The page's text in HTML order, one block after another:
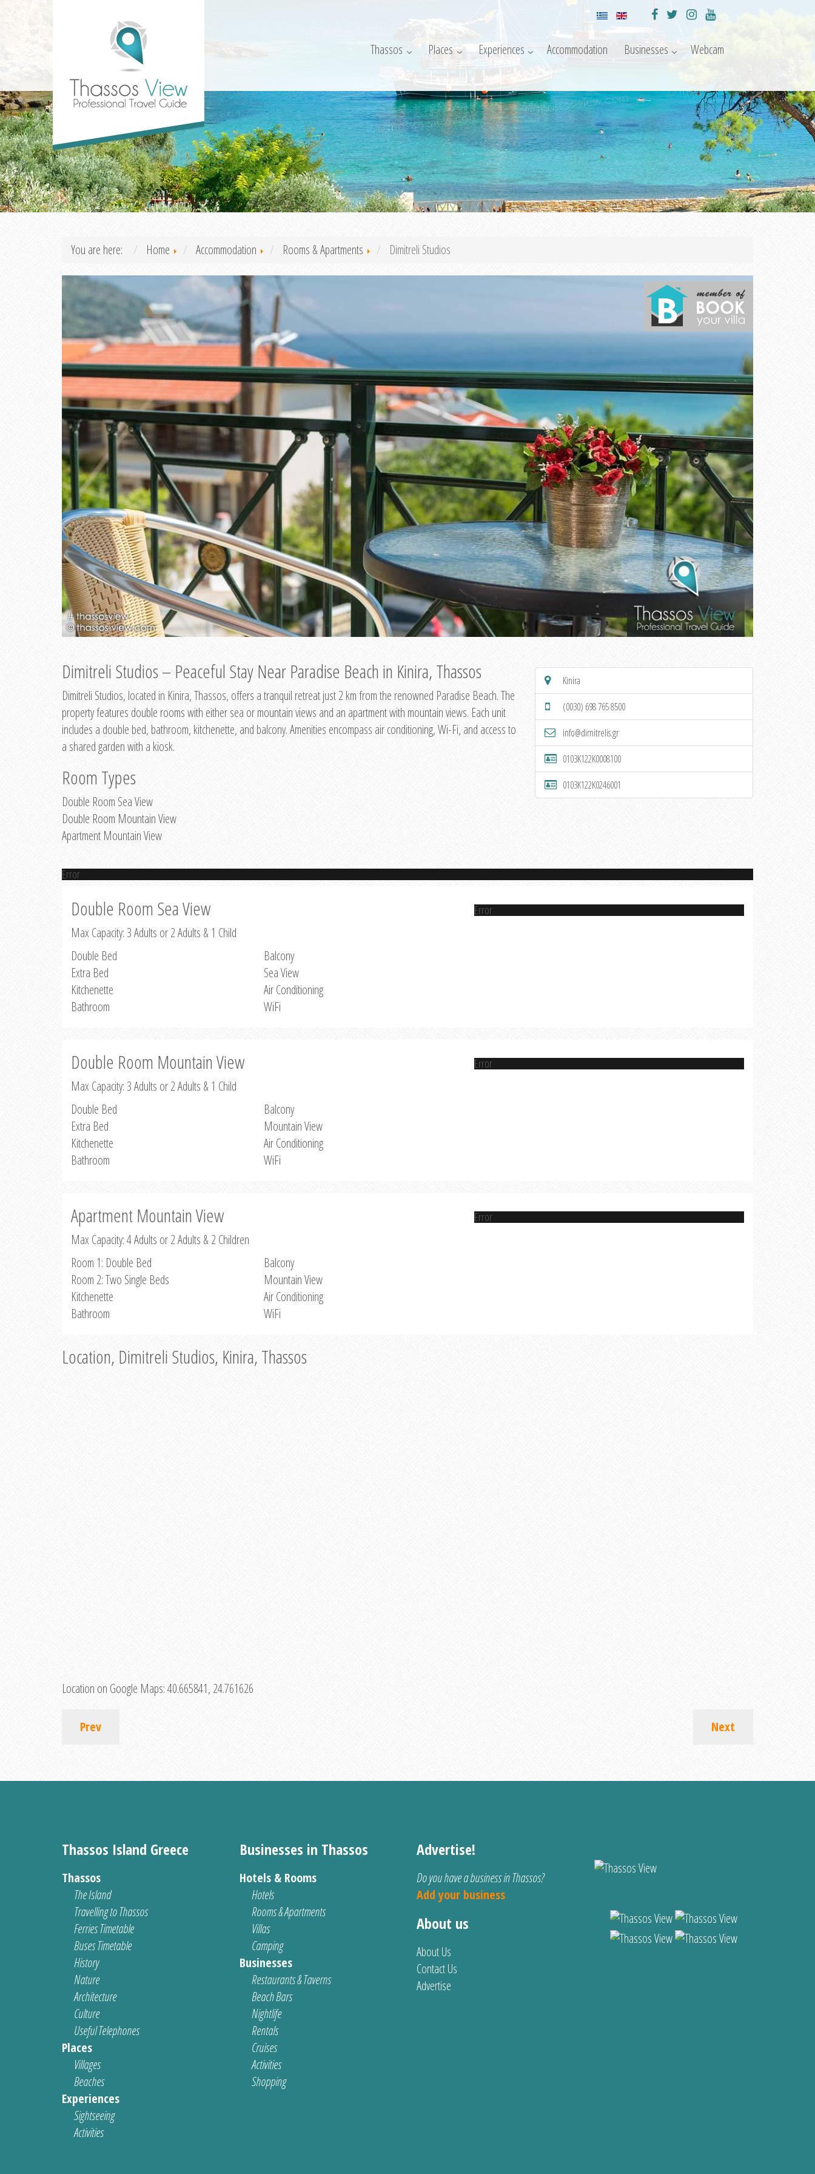
Thassos Places Experiences Accommodation Businesses Webcam
You are here: Home Accommodation Rooms & Apartments Dimitreli Studios
Dimitreli Studios – Peaceful Stay Near Paradise Beach in Kinira, Thassos
Dimitreli Studios, located in Kinira, Thassos, offers a tranquil retreat just 2 km from the renowned Paradise Beach. The
property features double rooms with either sea or mountain views and an apartment with mountain views. Each unit
includes a double bed, bathroom, kitchenette, and balcony. Amenities encompass air conditioning, Wi-Fi, and access to
a shared garden with a kiosk.
Room Types
Double Room Sea View
Double Room Mountain View
Apartment Mountain View
Kinira
(0030) 698 765 8500
info@dimitrelis.gr
0103K122K0008100
0103K122K0246001
Error
Double Room Sea View
Max Capacity: 3 Adults or 2 Adults & 1 Child
Double Bed
Extra Bed
Kitchenette
Bathroom
Balcony
Sea View
Air Conditioning
WiFi
Error
Double Room Mountain View
Max Capacity: 3 Adults or 2 Adults & 1 Child
Double Bed
Extra Bed
Kitchenette
Bathroom
Balcony
Mountain View
Air Conditioning
WiFi
Error
Apartment Mountain View
Max Capacity: 4 Adults or 2 Adults & 2 Children
Room 1: Double Bed
Room 2: Two Single Beds
Kitchenette
Bathroom
Balcony
Mountain View
Air Conditioning
WiFi
Error
Location, Dimitreli Studios, Kinira, Thassos
Location on Google Maps:40.665841, 24.761626
Prev Next
Thassos Island Greece
Thassos
The Island
Travelling to Thassos
Ferries Timetable
Buses Timetable
History
Nature
Architecture
Culture
Useful Telephones
Places
Villages
Beaches
Experiences
Sightseeing
Activities
Businesses in Thassos
Hotels & Rooms
Hotels
Rooms & Apartments
Villas
Camping
Businesses
Restaurants & Taverns
Beach Bars
Nightlife
Rentals
Cruises
Activities
Shopping
Advertise!
Do you have a business in Thassos?
Add your business
About us
About Us
Contact Us
Advertise